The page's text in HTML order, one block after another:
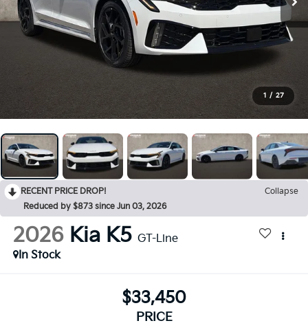
1 / 27
RECENT PRICE DROP!
Collapse
Reduced by $873 since Jun 03, 2026
2026 Kia K5 GT-Line
In Stock
$33,450
PRICE